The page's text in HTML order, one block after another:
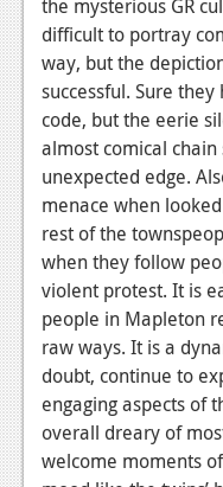
the mysterious GR
difficult to portray
way, but the
successful. Sure
code, but the eerie
almost comical
unexpected edge.
menace when
rest of the
when they follow
violent protest. It is
people in Mapleton
raw ways. It is a
doubt, continue to
engaging aspects of
overall dreary of
welcome moments